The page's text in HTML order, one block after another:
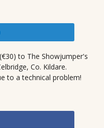
(€30) to The Showjumper's
Co. Kildare.
to a technical problem!